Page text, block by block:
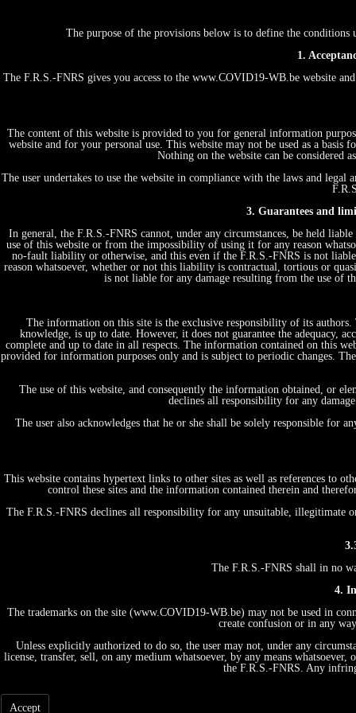
The purpose of the provisions below is to define the
1.
The F.R.S.-FNRS gives you access to the www.COVID19-WB.be website
The content of this website is provided to you for general information
website and for your personal use. This website may not be used as a
Nothing on the website can be considered
The user undertakes to use the website in compliance with the laws and
3. Guarantees and
In general, the F.R.S.-FNRS cannot, under any circumstances, be held
use of this website or from the impossibility of using it for any reason
no-fault liability or otherwise, and this even if the F.R.S.-FNRS is not
reason whatsoever, whether or not this liability is contractual, tortious or
is not liable for any damage resulting from the use of
The information on this site is the exclusive responsibility of its
knowledge, is up to date. However, it does not guarantee the adequacy,
complete and up to date in all respects. The information contained on this
provided for information purposes only and is subject to periodic changes.
The use of this website, and consequently the information obtained, or
declines all responsibility for any
The user also acknowledges that he or she shall be solely responsible for
This website contains hypertext links to other sites as well as references to
control these sites and the information contained therein and
The F.R.S.-FNRS declines all responsibility for any unsuitable, illegitimate
The F.R.S.-FNRS shall in no
4.
The trademarks on the site (www.COVID19-WB.be) may not be used in
create confusion or in any
Unless explicitly authorized to do so, the user may not, under any
license, transfer, sell, on any medium whatsoever, by any means
the F.R.S.-FNRS. Any
Accept